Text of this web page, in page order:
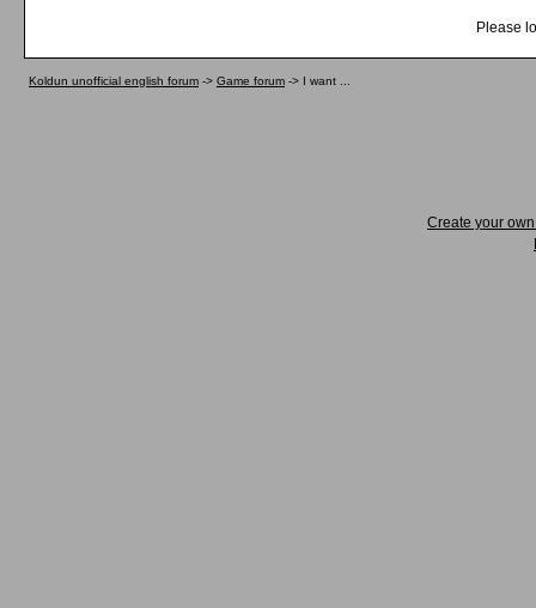
Please
Koldun unofficial english forum -> Game forum -> I want ...
Create your